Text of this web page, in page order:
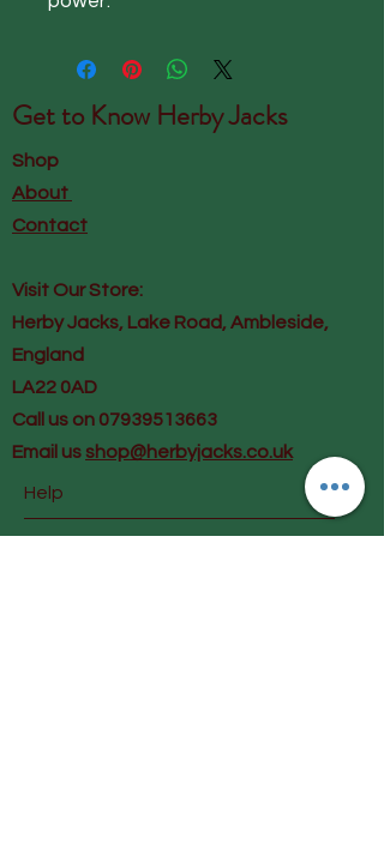
Get to Know Herby Jacks
Shop
About
Contact
Visit Our Store:
Herby Jacks, Lake Road, Ambleside,
England
LA22 0AD
Call us on 07939513663
Email us shop@herbyjacks.co.uk
Help